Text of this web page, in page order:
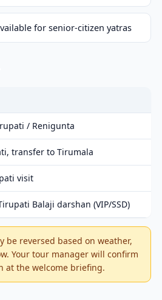
for senior-citizen yatras
/ Renigunta
transfer to Tirumala
visit
Balaji darshan (VIP/SSD)
be reversed based on weather,
Your tour manager will confirm
at the welcome briefing.